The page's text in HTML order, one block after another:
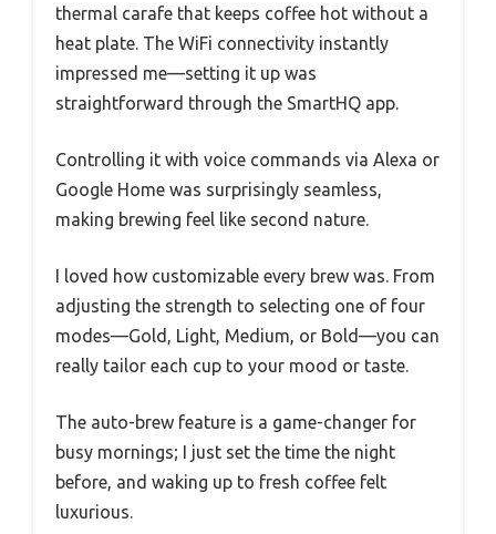
thermal carafe that keeps coffee hot without a
heat plate. The WiFi connectivity instantly
impressed me—setting it up was
straightforward through the SmartHQ app.
Controlling it with voice commands via Alexa or
Google Home was surprisingly seamless,
making brewing feel like second nature.
I loved how customizable every brew was. From
adjusting the strength to selecting one of four
modes—Gold, Light, Medium, or Bold—you can
really tailor each cup to your mood or taste.
The auto-brew feature is a game-changer for
busy mornings; I just set the time the night
before, and waking up to fresh coffee felt
luxurious.